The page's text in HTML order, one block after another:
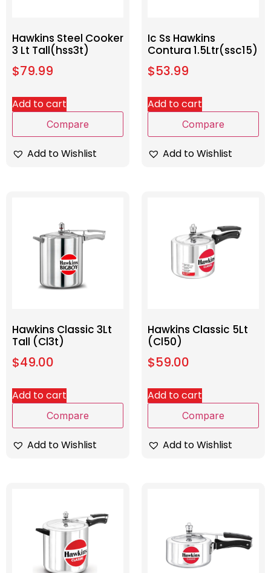
Hawkins Steel Cooker
3 Lt Tall(hss3t)
$79.99
Add to cart
Compare
Add to Wishlist
Ic Ss Hawkins
Contura 1.5Ltr(ssc15)
$53.99
Add to cart
Compare
Add to Wishlist
Hawkins Classic 3Lt
Tall (Cl3t)
$49.00
Add to cart
Compare
Add to Wishlist
Hawkins Classic 5Lt
(Cl50)
$59.00
Add to cart
Compare
Add to Wishlist